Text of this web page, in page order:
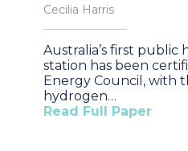
Cecilia Harris
Australia’s first
station has been
Energy Council, with
hydrogen…
Read Full Paper